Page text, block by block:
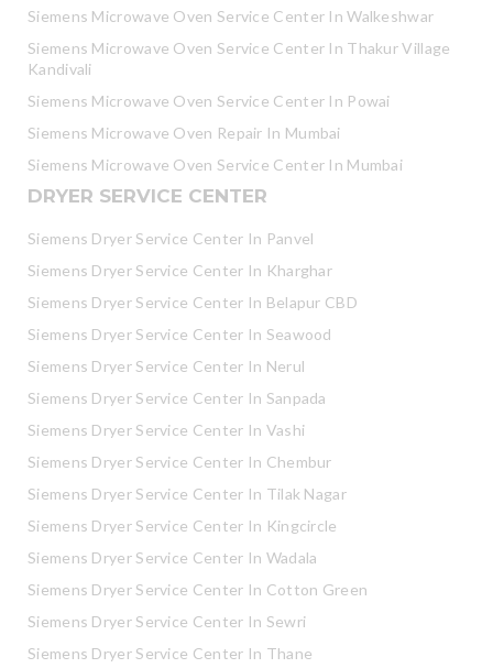
Siemens Microwave Oven Service Center In Walkeshwar
Siemens Microwave Oven Service Center In Thakur Village
Kandivali
Siemens Microwave Oven Service Center In Powai
Siemens Microwave Oven Repair In Mumbai
Siemens Microwave Oven Service Center In Mumbai
DRYER SERVICE CENTER
Siemens Dryer Service Center In Panvel
Siemens Dryer Service Center In Kharghar
Siemens Dryer Service Center In Belapur CBD
Siemens Dryer Service Center In Seawood
Siemens Dryer Service Center In Nerul
Siemens Dryer Service Center In Sanpada
Siemens Dryer Service Center In Vashi
Siemens Dryer Service Center In Chembur
Siemens Dryer Service Center In Tilak Nagar
Siemens Dryer Service Center In Kingcircle
Siemens Dryer Service Center In Wadala
Siemens Dryer Service Center In Cotton Green
Siemens Dryer Service Center In Sewri
Siemens Dryer Service Center In Thane